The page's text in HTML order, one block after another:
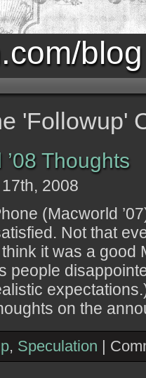
blog
'Followup'
Thoughts
2008
(Macworld
Not that
it was a good
people
on the
, Speculation |